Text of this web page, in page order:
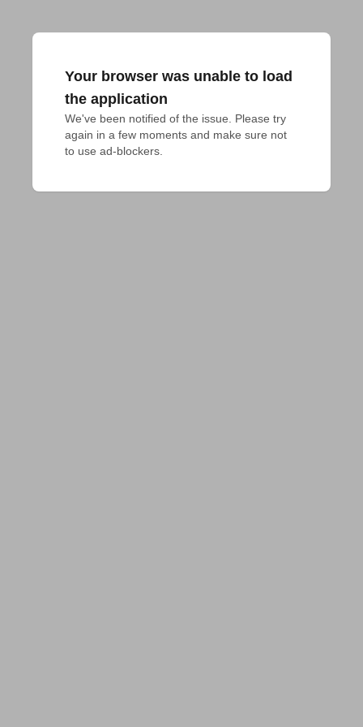
Your browser was unable to load
the application
We've been notified of the issue. Please try
again in a few moments and make sure not
to use ad-blockers.